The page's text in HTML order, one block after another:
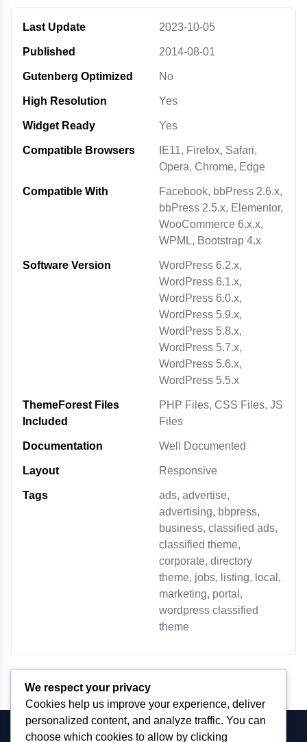
Last Update 2023-10-05
Published 2014-08-01
Gutenberg Optimized No
High Resolution Yes
Widget Ready Yes
Compatible Browsers
IE11, Firefox, Safari,
Opera, Chrome, Edge
Compatible With
Facebook, bbPress 2.6.x,
bbPress 2.5.x, Elementor,
WooCommerce 6.x.x,
WPML, Bootstrap 4.x
Software Version
WordPress 6.2.x,
WordPress 6.1.x,
WordPress 6.0.x,
WordPress 5.9.x,
WordPress 5.8.x,
WordPress 5.7.x,
WordPress 5.6.x,
WordPress 5.5.x
ThemeForest Files
Included
PHP Files, CSS Files, JS
Files
Documentation Well Documented
Layout Responsive
Tags
ads, advertise,
advertising, bbpress,
business, classified ads,
classified theme,
corporate, directory
theme, jobs, listing, local,
marketing, portal,
wordpress classified
theme
We respect your privacy
Cookies help us improve your experience, deliver
personalized content, and analyze traffic. You can
choose which cookies to allow by clicking